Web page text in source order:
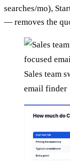
searches/mo),
— removes the
Sales team
email finder